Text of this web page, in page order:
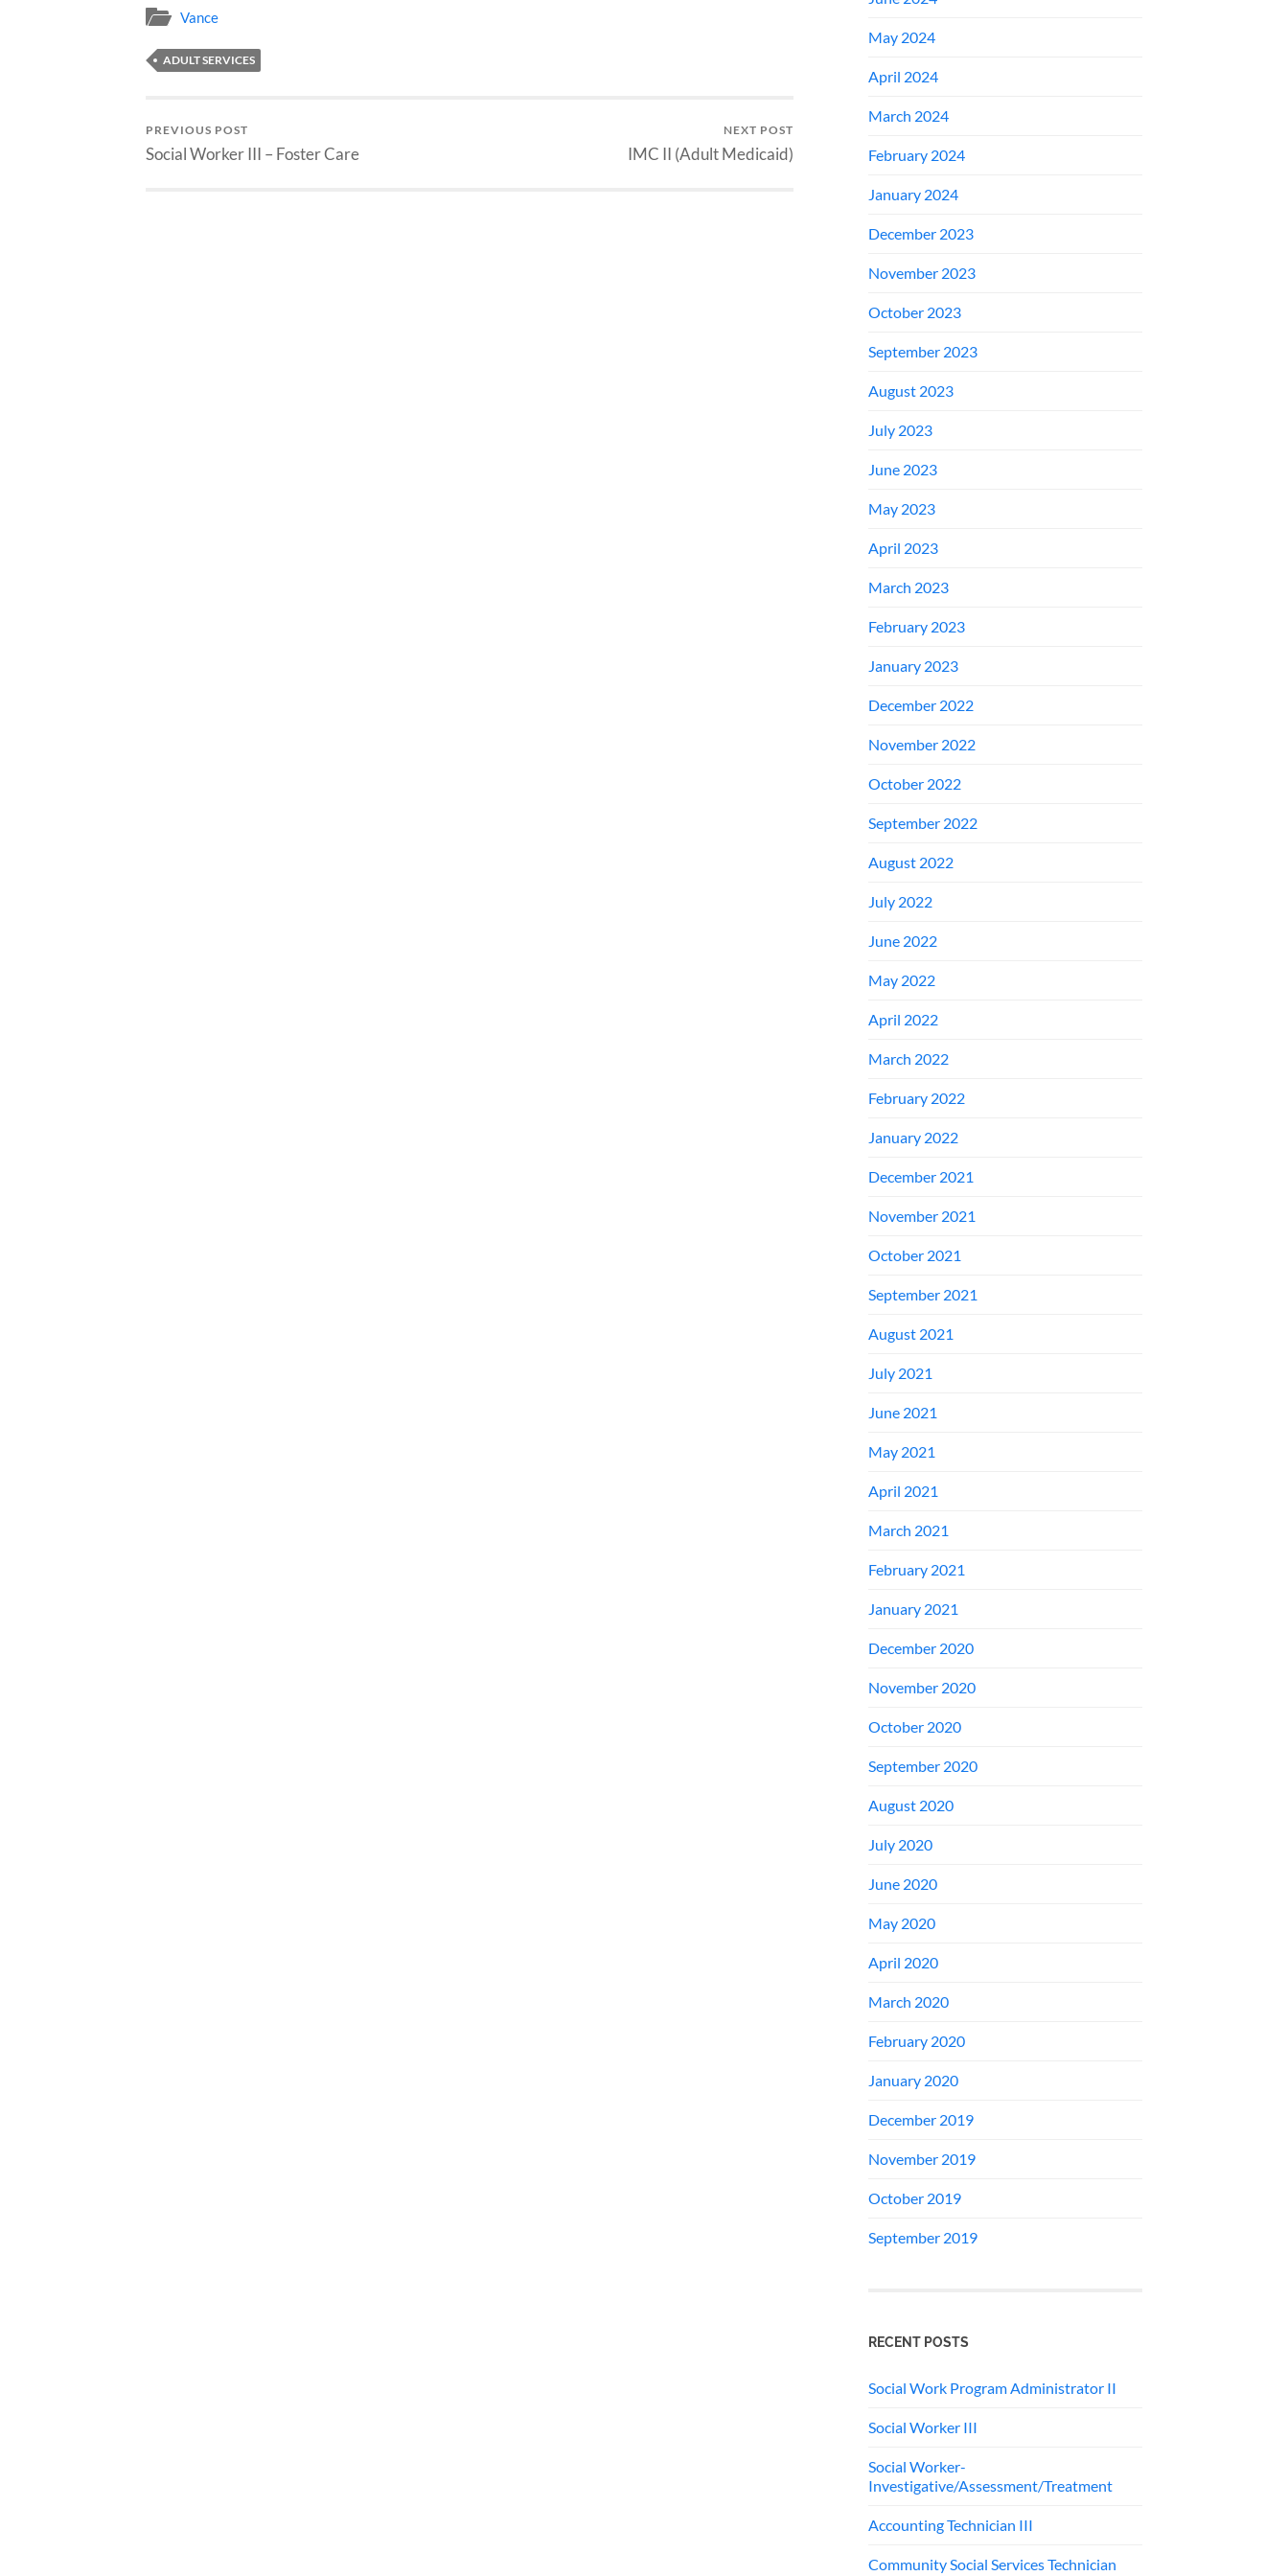
Vance
ADULT SERVICES
PREVIOUS POST
Social Worker III – Foster Care
NEXT POST
IMC II (Adult Medicaid)
May 2024
April 2024
March 2024
February 2024
January 2024
December 2023
November 2023
October 2023
September 2023
August 2023
July 2023
June 2023
May 2023
April 2023
March 2023
February 2023
January 2023
December 2022
November 2022
October 2022
September 2022
August 2022
July 2022
June 2022
May 2022
April 2022
March 2022
February 2022
January 2022
December 2021
November 2021
October 2021
September 2021
August 2021
July 2021
June 2021
May 2021
April 2021
March 2021
February 2021
January 2021
December 2020
November 2020
October 2020
September 2020
August 2020
July 2020
June 2020
May 2020
April 2020
March 2020
February 2020
January 2020
December 2019
November 2019
October 2019
September 2019
RECENT POSTS
Social Work Program Administrator II
Social Worker III
Social Worker-
Investigative/Assessment/Treatment
Accounting Technician III
Community Social Services Technician